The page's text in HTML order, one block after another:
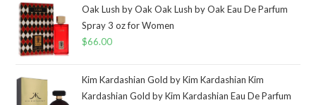
Oak Lush by Oak Oak Lush by Oak Eau De Parfum
Spray 3 oz for Women
$66.00
Kim Kardashian Gold by Kim Kardashian Kim
Kardashian Gold by Kim Kardashian Eau De Parfum